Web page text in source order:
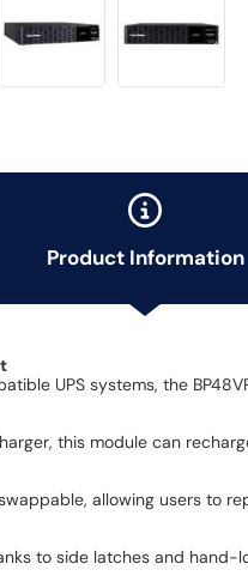
Product Information
UPS systems, the
this module can
allowing users to
to side latches and